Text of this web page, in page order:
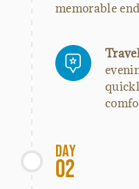
memorable
Day
02